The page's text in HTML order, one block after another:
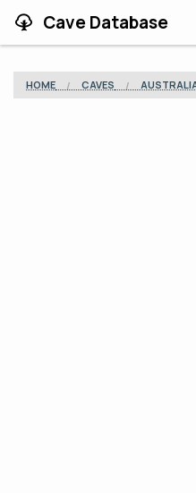
Cave Database
HOME CAVES